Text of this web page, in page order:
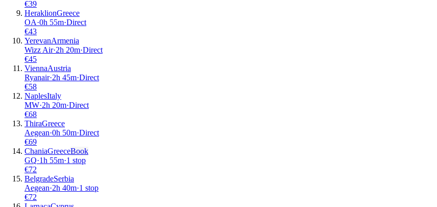
€39
HeraklionGreece
OA·0h 55m·Direct
€43
YerevanArmenia
Wizz Air·2h 20m·Direct
€45
ViennaAustria
Ryanair·2h 45m·Direct
€58
NaplesItaly
MW·2h 20m·Direct
€68
ThiraGreece
Aegean·0h 50m·Direct
€69
ChaniaGreeceBook
GQ·1h 55m·1 stop
€72
BelgradeSerbia
Aegean·2h 40m·1 stop
€72